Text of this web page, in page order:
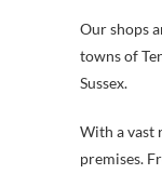
Our shops
towns of
Sussex.
With a vast
premises.